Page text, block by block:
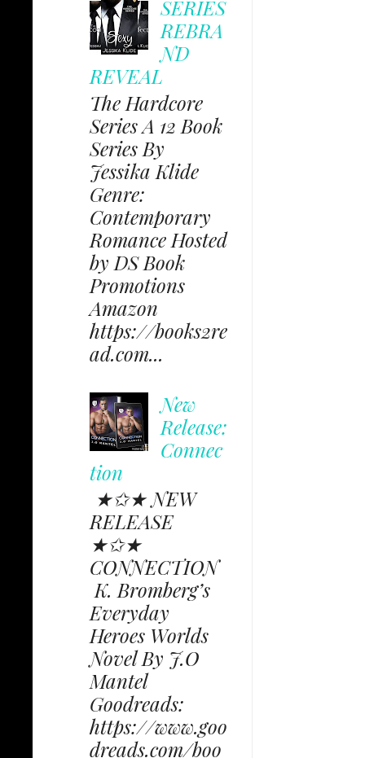
SERIES
REBRA
ND
REVEAL
The Hardcore
Series A 12 Book
Series By
Jessika Klide
Genre:
Contemporary
Romance Hosted
by DS Book
Promotions
Amazon
https://books2re
ad.com...
New
Release:
Connec
tion
★✩★ NEW
RELEASE
★✩★
CONNECTION
K. Bromberg’s
Everyday
Heroes Worlds
Novel By J.O
Mantel
Goodreads:
https://www.goo
dreads.com/boo